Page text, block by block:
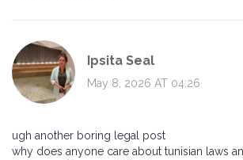
Ipsita Seal
May 8, 2026 AT 04:26
ugh another boring legal post
why does anyone care about tunisian laws